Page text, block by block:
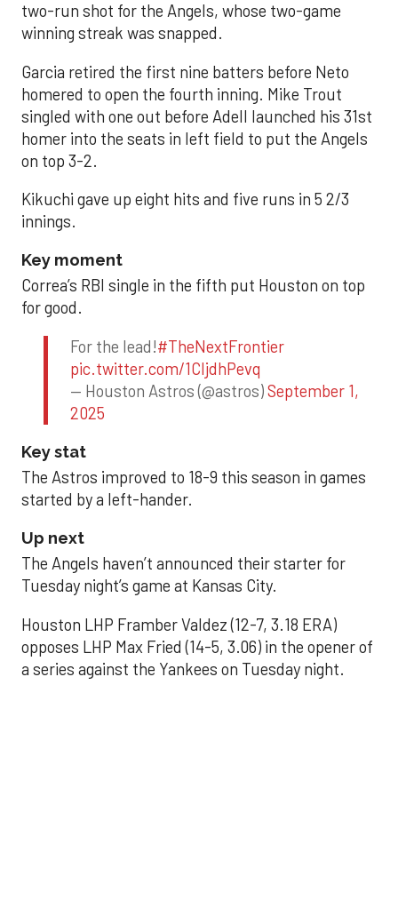
two-run shot for the Angels, whose two-game
winning streak was snapped.
Garcia retired the first nine batters before Neto
homered to open the fourth inning. Mike Trout
singled with one out before Adell launched his 31st
homer into the seats in left field to put the Angels
on top 3-2.
Kikuchi gave up eight hits and five runs in 5 2/3
innings.
Key moment
Correa’s RBI single in the fifth put Houston on top
for good.
For the lead!#TheNextFrontier
pic.twitter.com/1CIjdhPevq
— Houston Astros (@astros)September 1,
2025
Key stat
The Astros improved to 18-9 this season in games
started by a left-hander.
Up next
The Angels haven’t announced their starter for
Tuesday night’s game at Kansas City.
Houston LHP Framber Valdez (12-7, 3.18 ERA)
opposes LHP Max Fried (14-5, 3.06) in the opener of
a series against the Yankees on Tuesday night.